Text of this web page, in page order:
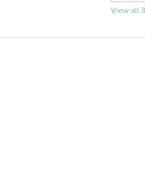
View all